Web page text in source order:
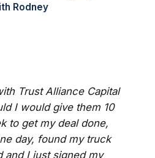
Rodney
Trust Alliance Capital
I would give them 10
to get my deal done,
day, found my truck
and I just signed my